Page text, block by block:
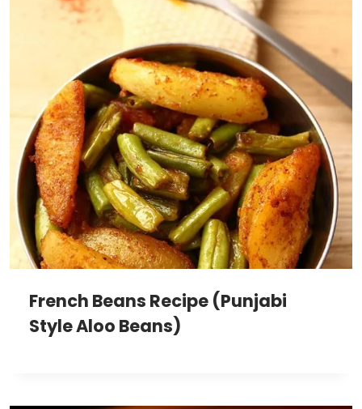
French Beans Recipe (Punjabi
Style Aloo Beans)